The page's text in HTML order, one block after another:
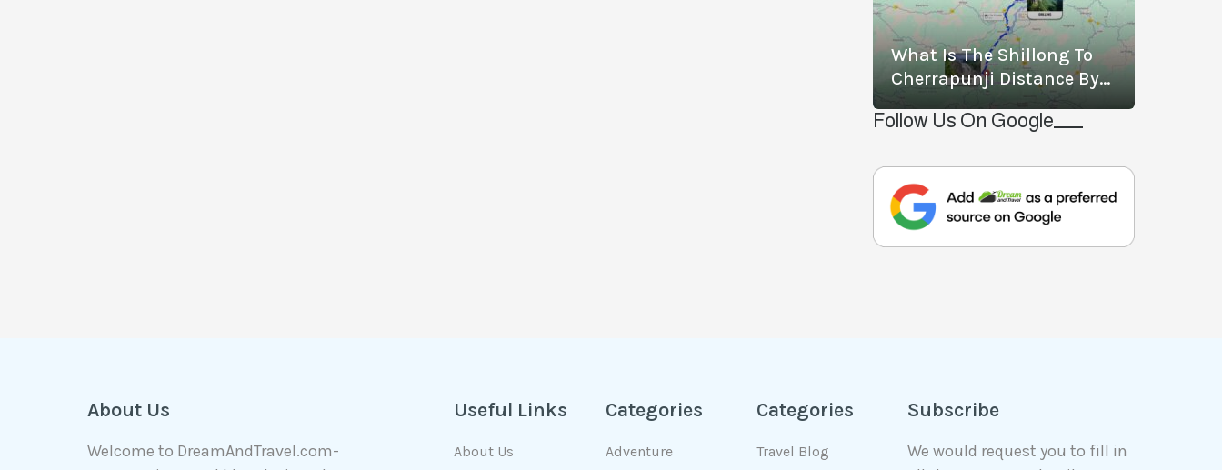
What Is The Shillong To
Cherrapunji Distance By
Road? What Is The Best
Way To Travel From
Follow Us On Google
About Us
Welcome to DreamAndTravel.com-
Useful Links
About Us
Categories
Adventure
Categories
Travel Blog
Subscribe
We would request you to fill in